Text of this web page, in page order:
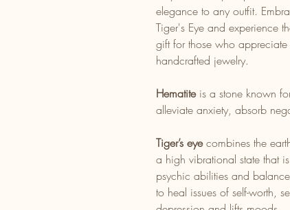
elegance to any outfit.
Tiger's Eye and experience
gift for those who
handcrafted jewelry.
Hematiteis a stone known
alleviate anxiety, absorb
Tiger’s eyecombines the
a high vibrational state that
psychic abilities and
to heal issues of self-worth,